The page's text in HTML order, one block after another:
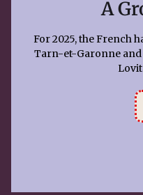
A
For 2025, the French
Tarn-et-Garonne and